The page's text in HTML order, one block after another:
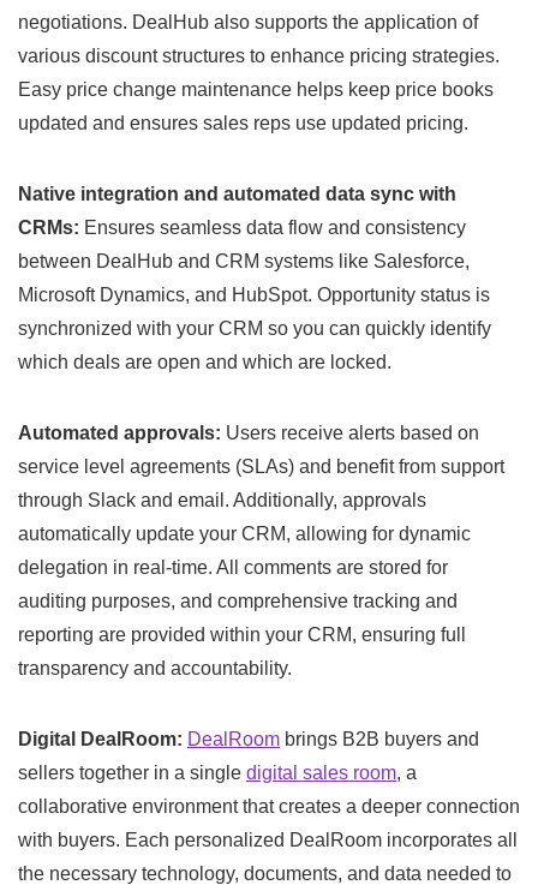
negotiations. DealHub also supports the application of
various discount structures to enhance pricing strategies.
Easy price change maintenance helps keep price books
updated and ensures sales reps use updated pricing.
Native integration and automated data sync with
CRMs: Ensures seamless data flow and consistency
between DealHub and CRM systems like Salesforce,
Microsoft Dynamics, and HubSpot. Opportunity status is
synchronized with your CRM so you can quickly identify
which deals are open and which are locked.
Automated approvals: Users receive alerts based on
service level agreements (SLAs) and benefit from support
through Slack and email. Additionally, approvals
automatically update your CRM, allowing for dynamic
delegation in real-time. All comments are stored for
auditing purposes, and comprehensive tracking and
reporting are provided within your CRM, ensuring full
transparency and accountability.
Digital DealRoom: DealRoom brings B2B buyers and
sellers together in a single digital sales room, a
collaborative environment that creates a deeper connection
with buyers. Each personalized DealRoom incorporates all
the necessary technology, documents, and data needed to